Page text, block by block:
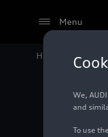
Menu
Home Audi
We,
and
To use